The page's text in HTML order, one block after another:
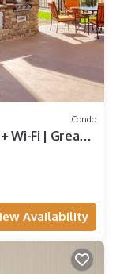
Condo
Wi-Fi | Great
Availability